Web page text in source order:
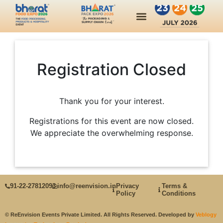
Registration Closed
Thank you for your interest.
Registrations for this event are now closed.
We appreciate the overwhelming response.
91‑22‑27812093info@reenvision.in Privacy
Policy
Terms &
Conditions
© ReEnvision Events Private Limited. All Rights Reserved. Developed by Veblogy